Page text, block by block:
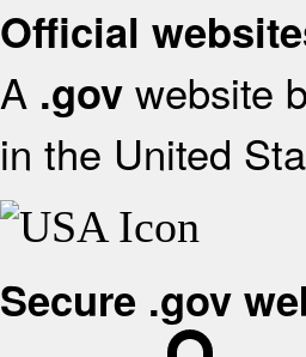
Official
A .gov website
in the United
Secure .gov